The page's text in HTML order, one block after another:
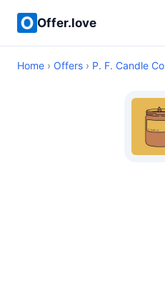
Offer.love
Home › Offers › P. F. Candle Co